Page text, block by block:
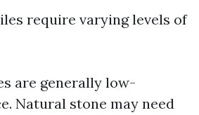
require varying levels of
are generally low-
Natural stone may need